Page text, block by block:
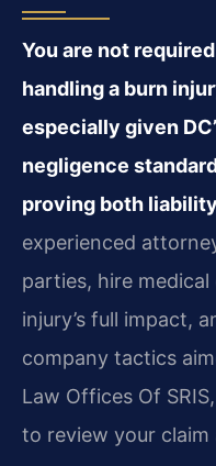
You are not
handling a burn
especially given
negligence
proving both
experienced
parties, hire
injury’s full impact,
company tactics
Law Offices Of
to review your claim